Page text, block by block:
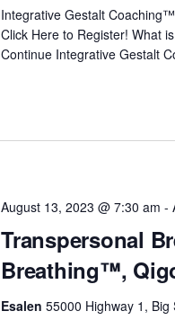
Integrative Gestalt
Click Here to Register! What
ContinueIntegrative Gestalt
Transpersonal
Breathing™,
August 13, 2023 @ 7:30 am -
Esalen 55000 Highway 1, Big